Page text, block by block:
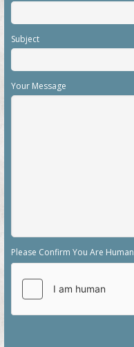
Subject
Your Message
Please Confirm You Are Human